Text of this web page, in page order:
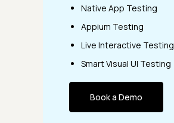
Native App Testing
Appium Testing
Live Interactive Testing
Smart Visual UI Testing
Book a Demo